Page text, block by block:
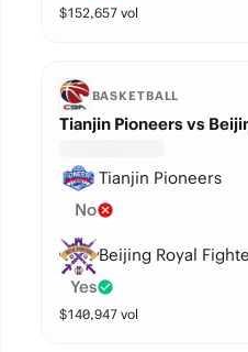
$152,657vol
BASKETBALL
Tianjin Pioneers vs
Tianjin Pioneers
No
Beijing Royal
Yes
$140,947vol